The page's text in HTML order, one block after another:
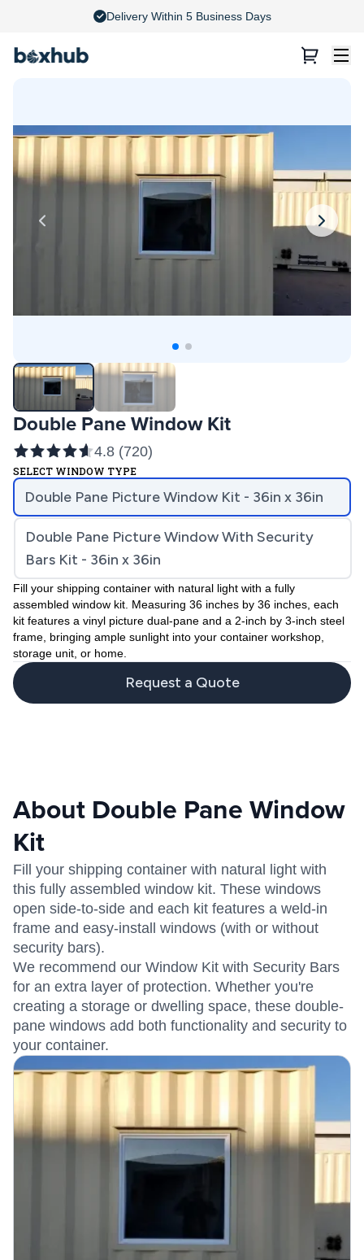
4.8 Stars on Google Reviews
Double Pane Window Kit
4.8 (720)
SELECT WINDOW TYPE
Double Pane Picture Window Kit - 36in x 36in
Double Pane Picture Window With Security
Bars Kit - 36in x 36in
Fill your shipping container with natural light with a fully
assembled window kit. Measuring 36 inches by 36 inches, each
kit features a vinyl picture dual-pane and a 2-inch by 3-inch steel
frame, bringing ample sunlight into your container workshop,
storage unit, or home.
Request a Quote
About Double Pane Window
Kit
Fill your shipping container with natural light with
this fully assembled window kit. These windows
open side-to-side and each kit features a weld-in
frame and easy-install windows (with or without
security bars).
We recommend our Window Kit with Security Bars
for an extra layer of protection. Whether you're
creating a storage or dwelling space, these double-
pane windows add both functionality and security to
your container.